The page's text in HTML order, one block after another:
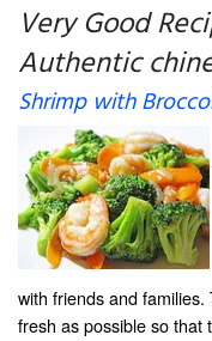
Very Good
Authentic
Shrimp with
with friends and
fresh as possible so that